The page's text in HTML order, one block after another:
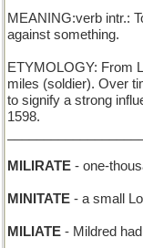
MEANING:verb intr.:
against something.
ETYMOLOGY: From
miles (soldier). Over
to signify a strong
1598.
MILIRATE - one-
MINITATE - a small
MILIATE - Mildred